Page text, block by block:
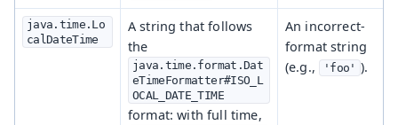
java.time.Lo
calDateTime
A string that follows
the
java.time.format.Dat
eTimeFormatter#ISO_L
OCAL_DATE_TIME
format: with full time,
An incorrect-
format string
(e.g.,
'foo' ).